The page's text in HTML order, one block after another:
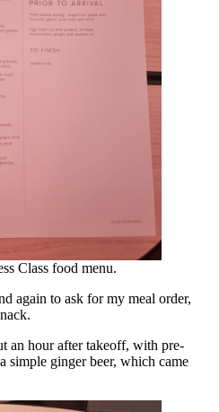
Class food menu.
again to ask for my meal order,
an hour after takeoff, with pre-
simple ginger beer, which came